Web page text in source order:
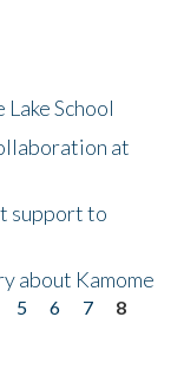
School
at
support to
about Kamome
5 6 7
8